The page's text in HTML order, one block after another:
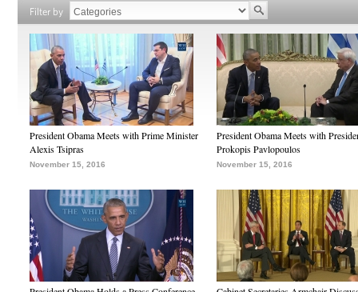
Filter by
President Obama Meets with Prime Minister
Alexis Tsipras
November 15, 2016
President Obama Meets with
Prokopis Pavlopoulos
November 15, 2016